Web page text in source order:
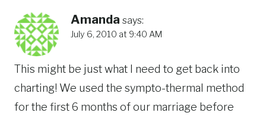
Amanda says:
July 6, 2010 at 9:40 AM
This might be just what I need to get back into
charting! We used the sympto-thermal method
for the first 6 months of our marriage before